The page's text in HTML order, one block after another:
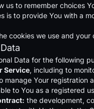
us to remember choices
is to provide You with a
cookies we use and
Data for the following
Service, including to
manage Your registration
to You as a registered
the development,